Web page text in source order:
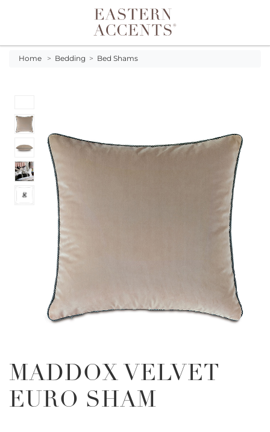
Toggle navigation
Home > Bedding > Bed Shams
MADDOX VELVET
EURO SHAM